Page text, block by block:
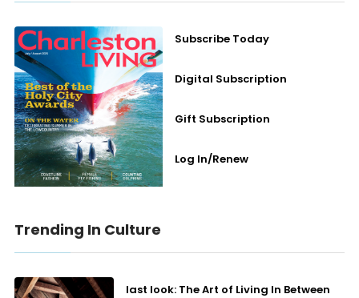
Subscribe Today
Digital Subscription
Gift Subscription
Log In/Renew
Trending In Culture
last look: The Art of Living In Between